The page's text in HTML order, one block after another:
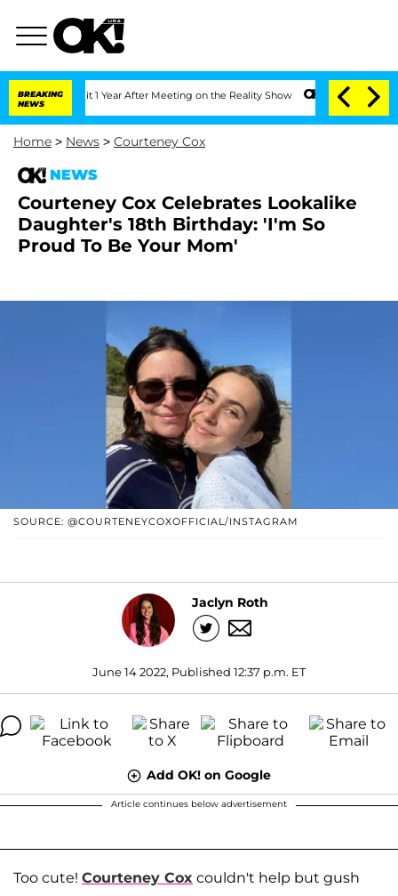
BREAKING
NEWS
Split 1 Year After Meeting on the Reality Show Senate Votes to Hold
Home > News > Courteney Cox
NEWS
Courteney Cox Celebrates Lookalike
Daughter's 18th Birthday: 'I'm So
Proud To Be Your Mom'
SOURCE: @COURTENEYCOXOFFICIAL/INSTAGRAM
Jaclyn Roth
June 14 2022, Published 12:37 p.m. ET
Add OK! on Google
Article continues below advertisement
Too cute! Courteney Cox couldn't help but gush